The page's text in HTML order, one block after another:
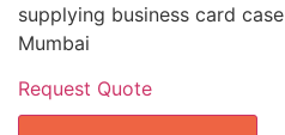
supplying business card
Mumbai
Request Quote